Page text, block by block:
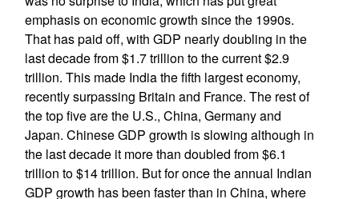
emphasis on economic growth since the 1990s.
That has paid off, with GDP nearly doubling in the
last decade from $1.7 trillion to the current $2.9
trillion. This made India the fifth largest economy,
recently surpassing Britain and France. The rest of
the top five are the U.S., China, Germany and
Japan. Chinese GDP growth is slowing although in
the last decade it more than doubled from $6.1
trillion to $14 trillion. But for once the annual Indian
GDP growth has been faster than in China, where